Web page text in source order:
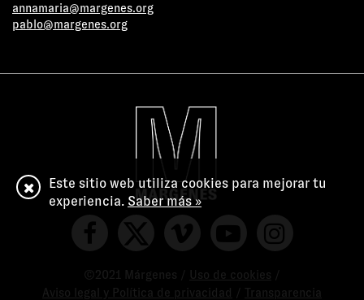
annamaria@margenes.org
pablo@margenes.org
©2021 Márgenes / Uso de cookies
Aviso legal y Política de privacidad
Transparencia
Este sitio web utiliza cookies para mejorar tu
experiencia. Saber más »